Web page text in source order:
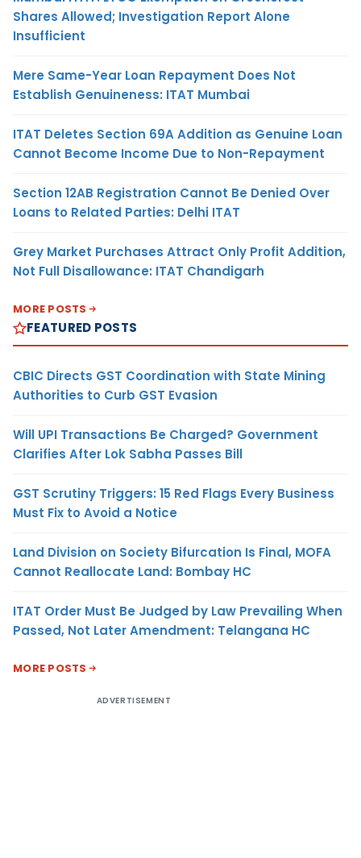
Shares Allowed; Investigation Report Alone
Insufficient
Mere Same-Year Loan Repayment Does Not
Establish Genuineness: ITAT Mumbai
ITAT Deletes Section 69A Addition as Genuine Loan
Cannot Become Income Due to Non-Repayment
Section 12AB Registration Cannot Be Denied Over
Loans to Related Parties: Delhi ITAT
Grey Market Purchases Attract Only Profit Addition,
Not Full Disallowance: ITAT Chandigarh
MORE POSTS
FEATURED POSTS
CBIC Directs GST Coordination with State Mining
Authorities to Curb GST Evasion
Will UPI Transactions Be Charged? Government
Clarifies After Lok Sabha Passes Bill
GST Scrutiny Triggers: 15 Red Flags Every Business
Must Fix to Avoid a Notice
Land Division on Society Bifurcation Is Final, MOFA
Cannot Reallocate Land: Bombay HC
ITAT Order Must Be Judged by Law Prevailing When
Passed, Not Later Amendment: Telangana HC
MORE POSTS
ADVERTISEMENT